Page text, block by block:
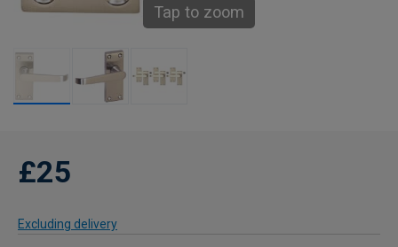
Tap to zoom
£25
Excluding delivery